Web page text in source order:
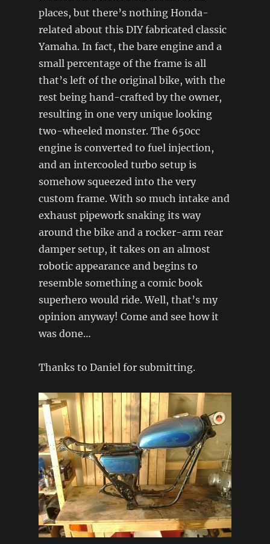
places, but there’s nothing Honda-
related about this DIY fabricated classic
Yamaha. In fact, the bare engine and a
small percentage of the frame is all
that’s left of the original bike, with the
rest being hand-crafted by the owner,
resulting in one very unique looking
two-wheeled monster. The 650cc
engine is converted to fuel injection,
and an intercooled turbo setup is
somehow squeezed into the very
custom frame. With so much intake and
exhaust pipework snaking its way
around the bike and a rocker-arm rear
damper setup, it takes on an almost
robotic appearance and begins to
resemble something a comic book
superhero would ride. Well, that’s my
opinion anyway! Come and see how it
was done…
Thanks to Daniel for submitting.